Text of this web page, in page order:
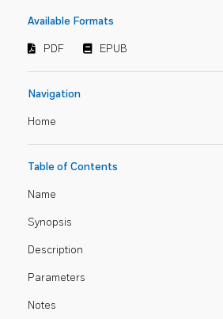
Available Formats
PDF EPUB
Navigation
Home
Table of Contents
Name
Synopsis
Description
Parameters
Notes